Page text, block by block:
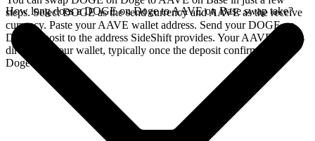
steps. Select DOGE as the send currency and AAVE as the receive
currency. Paste your AAVE wallet address. Send your DOGE on
Doge deposit to the address SideShift provides. Your AAVE arrives
directly in your wallet, typically once the deposit confirms on the
Doge network.
How long does a DOGE on Doge to AAVE on Base swap take?